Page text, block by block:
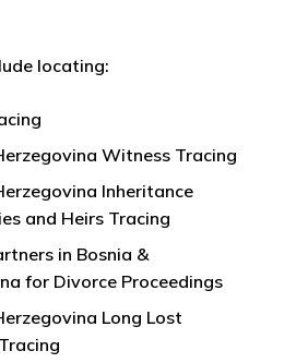
locating:
Witness Tracing
Inheritance
and Heirs Tracing
in Bosnia &
for Divorce Proceedings
Long Lost